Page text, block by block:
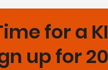
for a
up for